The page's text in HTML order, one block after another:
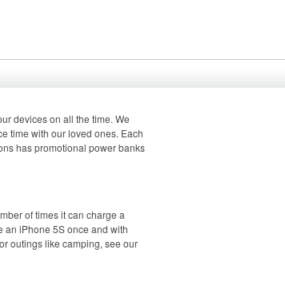
devices on all the time. We
time with our loved ones. Each
has promotional power banks
of times it can charge a
an iPhone 5S once and with
outings like camping, see our